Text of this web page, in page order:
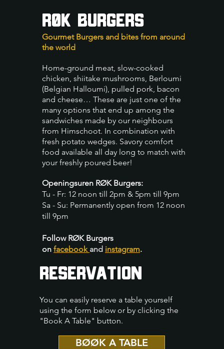
RØK BURGERS
Gourmet Burgers and bites from around
the world
Home-ground meat, slow-cooked
chicken, shiitake mushrooms, Berloumi
(Belgian Halloumi), pulled pork, bacon
and cheese… These are just one of the
many options that end up among the
sandwiches made by our neighbours
from Himschoot. In combination with
fresh potato wedges. Savory comfort
food available all day long to match with
your freshly poured beer!
Openingsuren RØK Burgers:
Tu - Fr: 12 noon till 2pm & 5pm till 9pm
Sa - Su: Permanently open from 12 noon
till 9pm
Follow RØK Burgers
on facebook and instagram.
RESERVATION
You can easily reserve a table yourself
using the form below or by clicking the
"Book A Table" button.
BØØK A TABLE